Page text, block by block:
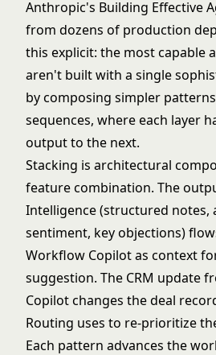
Anthropic's Building Effective
from dozens of production
this explicit: the most capable
aren't built with a single
by composing simpler
sequences, where each layer
output to the next.
Stacking is architectural
feature combination. The
Intelligence (structured notes,
sentiment, key objections)
Workflow Copilot as context
suggestion. The CRM update
Copilot changes the deal
Routing uses to re-prioritize
Each pattern advances the